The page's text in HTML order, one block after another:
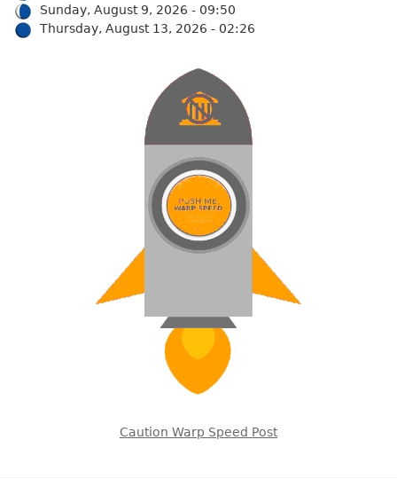
Sunday, August 9, 2026 - 09:50
Thursday, August 13, 2026 - 02:26
Caution Warp Speed Post